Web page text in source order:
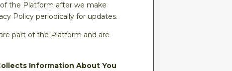
the Platform after we make
Policy periodically for updates.
part of the Platform and are
Information About You